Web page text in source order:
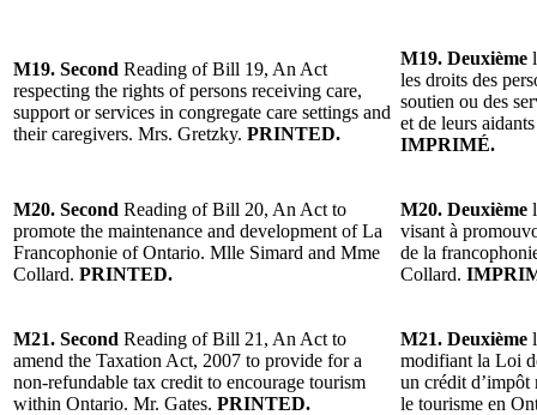
M19. Second Reading of Bill 19, An Act
respecting the rights of persons receiving care,
support or services in congregate care settings and
their caregivers. Mrs. Gretzky. PRINTED.
M19. Deuxième
les droits des
soutien ou des
et de leurs
IMPRIMÉ.
M20. Second Reading of Bill 20, An Act to
promote the maintenance and development of La
Francophonie of Ontario. Mlle Simard and Mme
Collard. PRINTED.
M20. Deuxième
visant à
de la
Collard.
M21. Second Reading of Bill 21, An Act to
amend the Taxation Act, 2007 to provide for a
non-refundable tax credit to encourage tourism
within Ontario. Mr. Gates. PRINTED.
M21. Deuxième
modifiant la Loi
un crédit d’impôt
le tourisme en